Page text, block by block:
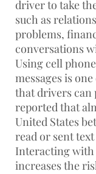
driver to take
such as
problems,
conversations
Using cell
messages is
that drivers can
reported that
United States
read or sent
Interacting
increases the